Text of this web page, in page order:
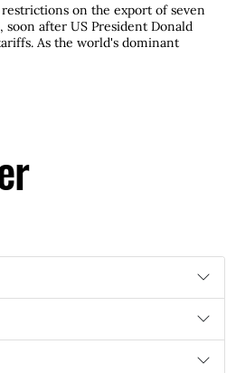
on the export of seven
soon after US President Donald
As the world's dominant